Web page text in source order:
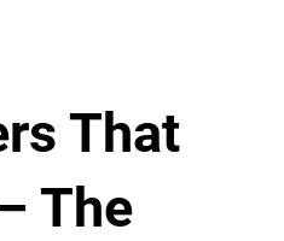
That
The